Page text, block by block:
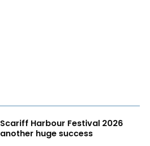
Scariff Harbour Festival 2026
another huge success